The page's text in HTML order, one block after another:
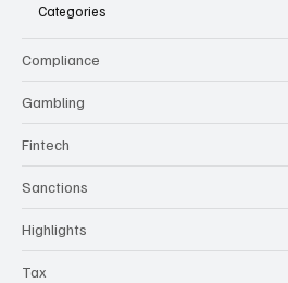
Categories
Compliance
Gambling
Fintech
Sanctions
Highlights
Tax